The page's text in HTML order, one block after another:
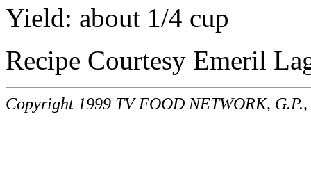
Yield: about 1/4 cup
Recipe Courtesy Emeril
Copyright 1999 TV FOOD NETWORK,